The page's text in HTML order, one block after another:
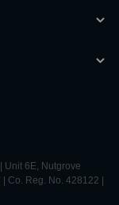
Unit 6E, Nutgrove
Co. Reg. No. 428122 |